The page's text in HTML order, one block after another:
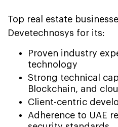
Top real estate
Devetechnosys for its:
Proven industry
technology
Strong technical
Blockchain, and
Client-centric
Adherence to UAE